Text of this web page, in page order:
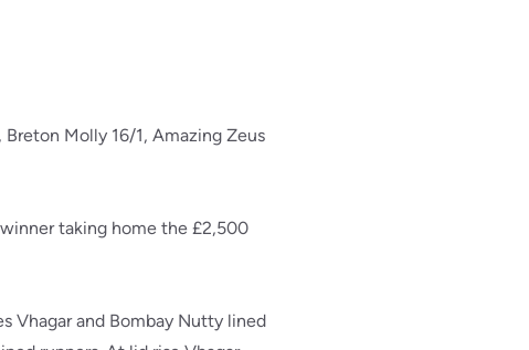
Molly 16/1, Amazing Zeus
taking home the £2,500
Vhagar and Bombay Nutty lined